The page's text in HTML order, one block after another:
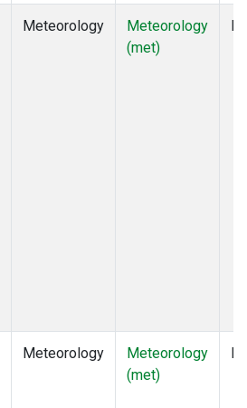
Meteorology
Meteorology
(met)
Meteorology
Meteorology
(met)